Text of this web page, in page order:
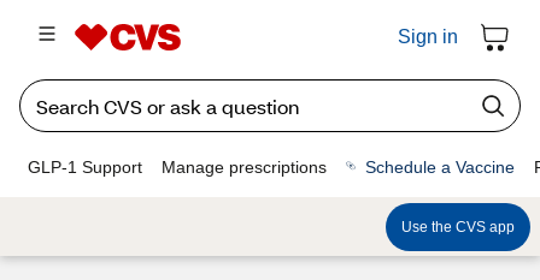
Sign in
GLP-1 Support Manage prescriptions Schedule a Vaccine
Use the CVS app